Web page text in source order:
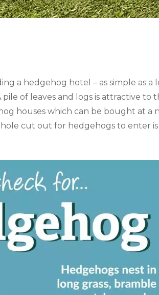
a hedgehog hotel – as simple as a
of leaves and logs is attractive to
houses which can be bought at a
cut out for hedgehogs to enter